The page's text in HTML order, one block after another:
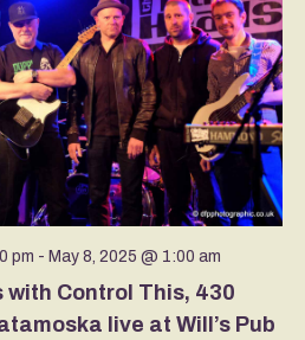
with Control This, 430
live at Will’s Pub
pm - May 8, 2025 @ 1:00 am